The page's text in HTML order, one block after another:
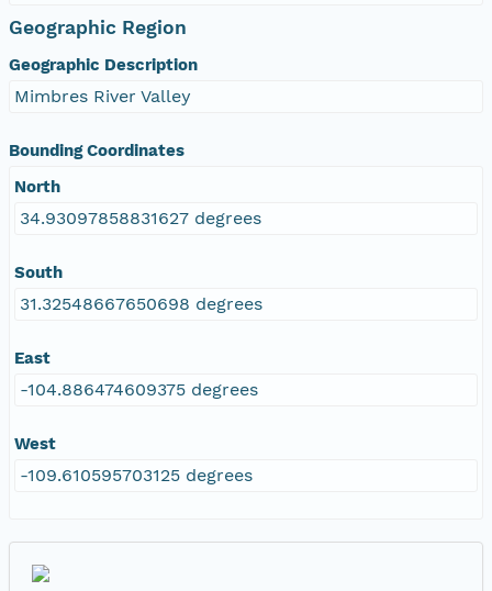
Geographic Region
Geographic Description
Mimbres River Valley
Bounding Coordinates
North
34.93097858831627 degrees
South
31.32548667650698 degrees
East
-104.886474609375 degrees
West
-109.610595703125 degrees